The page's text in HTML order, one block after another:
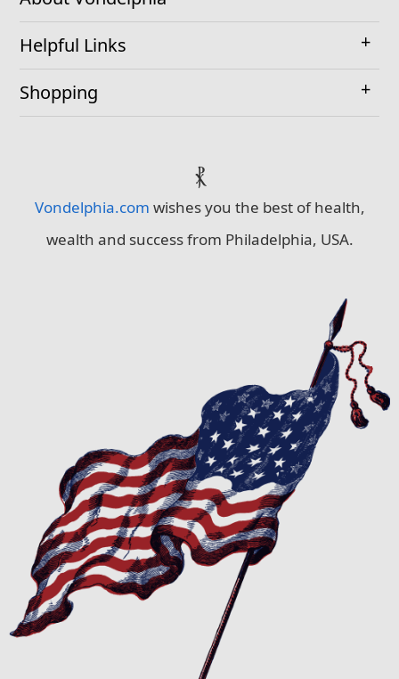
Helpful Links
Shopping
⳩
Vondelphia.com wishes you the best of health,
wealth and success from Philadelphia, USA.